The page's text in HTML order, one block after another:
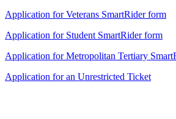
Application for Veterans SmartRider form
Application for Student SmartRider form
Application for Metropolitan Tertiary
Application for an Unrestricted Ticket